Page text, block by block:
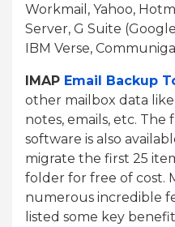
Workmail, Yahoo,
Server, G Suite
IBM Verse,
IMAP Email Backup
other mailbox data
notes, emails, etc.
software is also
migrate the first 25
folder for free of cost.
numerous incredible
listed some key